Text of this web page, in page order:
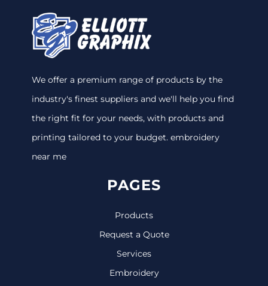
We offer a premium range of products by the
industry's finest suppliers and we'll help you find
the right fit for your needs, with products and
printing tailored to your budget. embroidery
near me
PAGES
Products
Request a Quote
Services
Embroidery